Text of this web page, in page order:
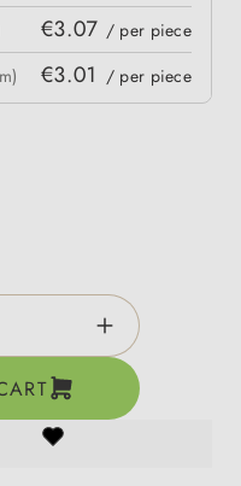
€3.07 / per piece
€3.01 / per piece
desired